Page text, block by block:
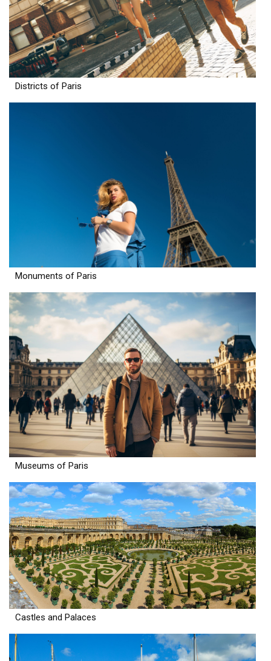
Districts of Paris
Monuments of Paris
Museums of Paris
Castles and Palaces